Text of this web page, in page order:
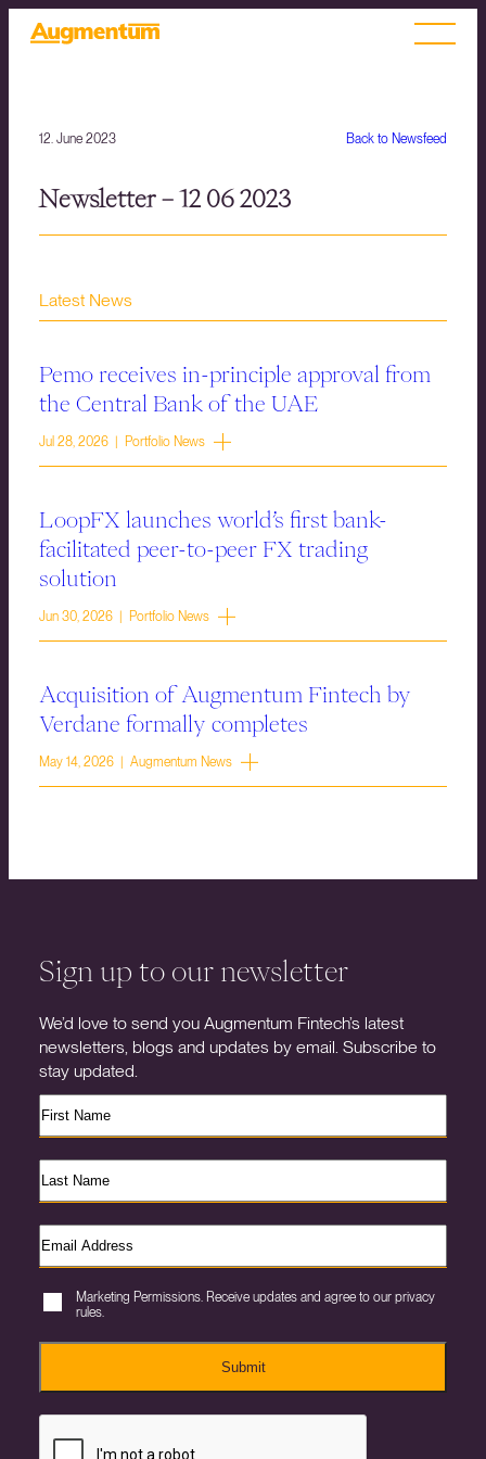
Back to Newsfeed
12. June 2023
Newsletter – 12 06 2023
Latest News
Pemo receives in-principle approval from
the Central Bank of the UAE
Jul 28, 2026 | Portfolio News
LoopFX launches world’s first bank-
facilitated peer-to-peer FX trading
solution
Jun 30, 2026 | Portfolio News
Acquisition of Augmentum Fintech by
Verdane formally completes
May 14, 2026 | Augmentum News
Sign up to our newsletter
We’d love to send you Augmentum Fintech’s latest
newsletters, blogs and updates by email. Subscribe to
stay updated.
Marketing Permissions. Receive updates and agree to our privacy
rules.
Submit